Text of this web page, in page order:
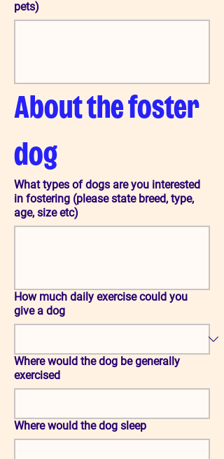
pets)
About the foster
dog
What types of dogs are you interested
in fostering (please state breed, type,
age, size etc)
How much daily exercise could you
give a dog
Where would the dog be generally
exercised
Where would the dog sleep